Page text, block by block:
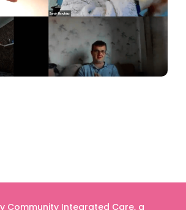
Community Integrated Care, a